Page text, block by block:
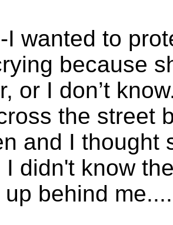
I wanted to
because
or I don’t
the street
and I thought
I didn't know
up behind